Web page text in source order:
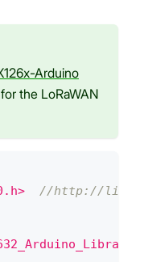
Arduino
the LoRaWAN
//http://